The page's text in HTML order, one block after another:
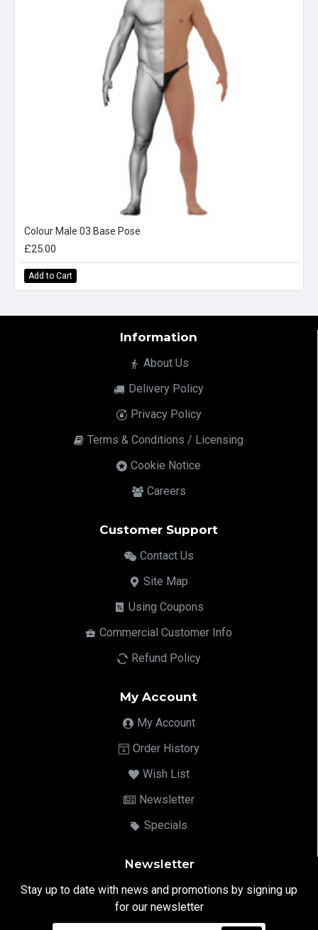
Colour Male 03 Base Pose
£25.00
Add to Cart
Information
About Us
Delivery Policy
Privacy Policy
Terms & Conditions / Licensing
Cookie Notice
Careers
Customer Support
Contact Us
Site Map
Using Coupons
Commercial Customer Info
Refund Policy
My Account
My Account
Order History
Wish List
Newsletter
Specials
Newsletter
Stay up to date with news and promotions by signing up
for our newsletter